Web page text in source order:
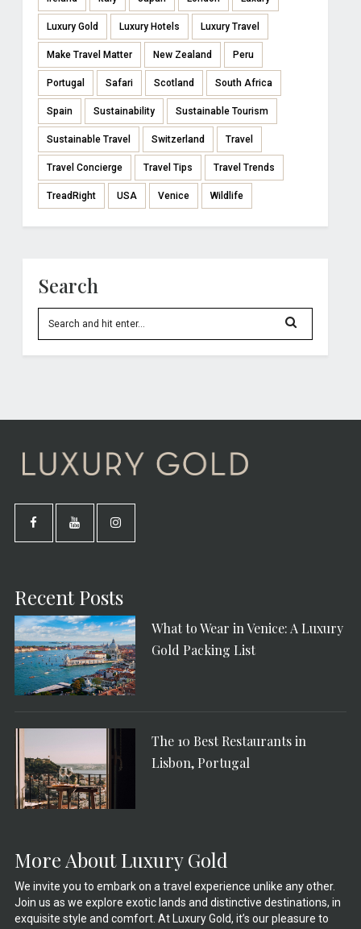
Luxury Gold Luxury Hotels Luxury Travel
Make Travel Matter New Zealand Peru
Portugal Safari Scotland South Africa
Spain Sustainability Sustainable Tourism
Sustainable Travel Switzerland Travel
Travel Concierge Travel Tips Travel Trends
TreadRight USA Venice Wildlife
Search
Recent Posts
What to Wear in Venice: A Luxury
Gold Packing List
The 10 Best Restaurants in
Lisbon, Portugal
More About Luxury Gold
We invite you to embark on a travel experience unlike any other.
Join us as we explore exotic lands and distinctive destinations, in
exquisite style and comfort. At Luxury Gold, it’s our pleasure to